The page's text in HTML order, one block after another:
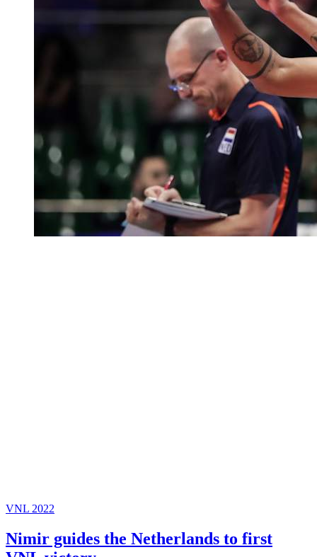
VNL 2022
Nimir guides the Netherlands to first